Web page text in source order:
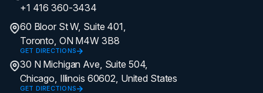
+1 416 360-3434
60 Bloor St W, Suite 401,
Toronto, ON M4W 3B8
GET DIRECTIONS
30 N Michigan Ave, Suite 504,
Chicago, Illinois 60602, United States
GET DIRECTIONS